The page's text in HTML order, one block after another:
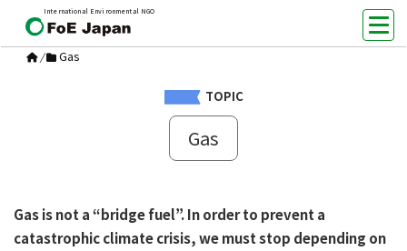
International Environmental NGO
/ Gas
TOPIC
Gas
Gas is not a “bridge fuel”. In order to prevent a
catastrophic climate crisis, we must stop depending on